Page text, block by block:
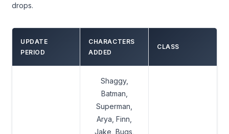
drops.
UPDATE
PERIOD
CHARACTERS
ADDED
CLASS
Shaggy,
Batman,
Superman,
Arya, Finn,
Jake, Bugs,